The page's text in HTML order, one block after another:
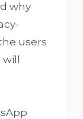
why
users